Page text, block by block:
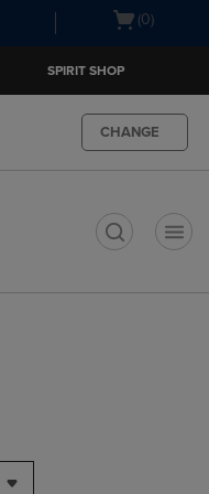
Open(0)
SPIRIT SHOP
CHANGE